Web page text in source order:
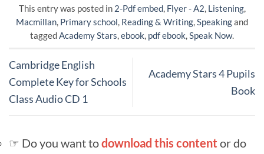
This entry was posted in 2-Pdf embed, Flyer - A2, Listening,
Macmillan, Primary school, Reading & Writing,Speakingand
taggedAcademy Stars,ebook, pdf ebook,Speak Now.
Cambridge English
Complete Key for Schools
Class Audio CD 1
Academy Stars 4 Pupils
Book
☞ Do you want todownload this content or do